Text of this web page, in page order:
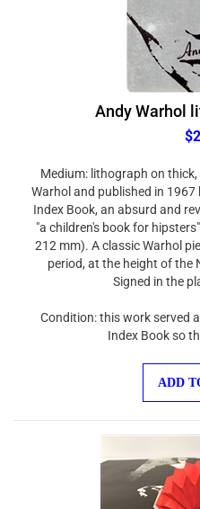
Andy Warhol
Warhol and published in
Index Book, an absurd and
"a children's book for
212 mm). A classic Warhol
period, at the height of the
Signed in the
Index Book so